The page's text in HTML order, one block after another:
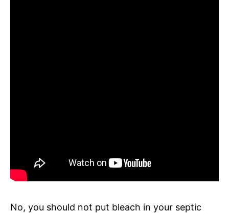
No, you should not put bleach in your septic